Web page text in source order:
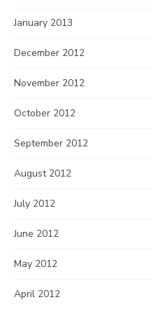
January 2013
December 2012
November 2012
October 2012
September 2012
August 2012
July 2012
June 2012
May 2012
April 2012